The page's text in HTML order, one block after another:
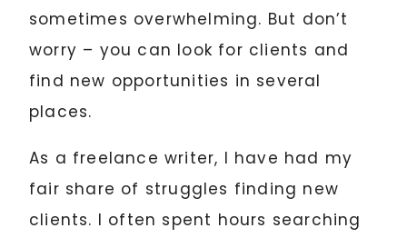
sometimes overwhelming. But don’t
worry – you can look for clients and
find new opportunities in several
places.
As a freelance writer, I have had my
fair share of struggles finding new
clients. I often spent hours searching